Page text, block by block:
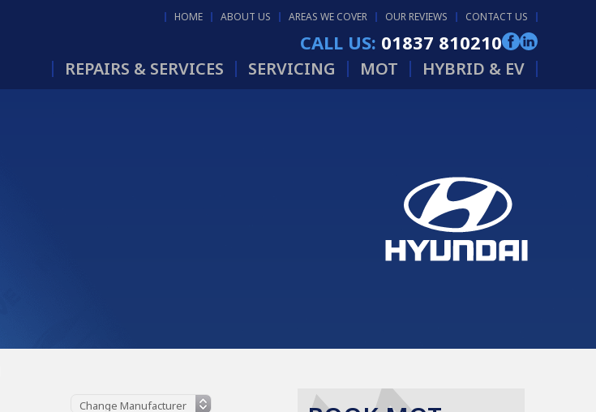
HOME ABOUT US AREAS WE COVER OUR REVIEWS CONTACT US
CALL US: 01837 810210
REPAIRS & SERVICES SERVICING MOT HYBRID & EV